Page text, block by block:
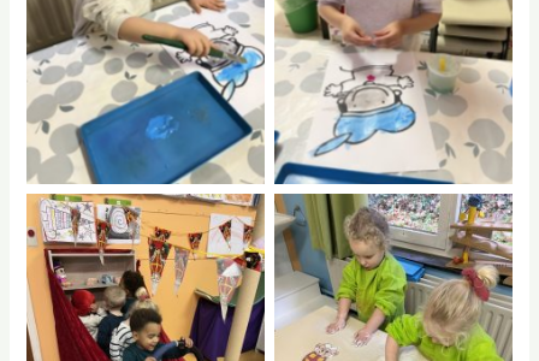
No Caption No Caption
No Caption No Caption